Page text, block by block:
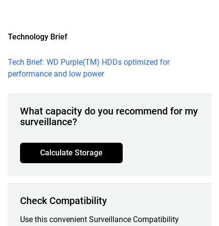
Technology Brief
Tech Brief: WD Purple(TM) HDDs optimized for
performance and low power
What capacity do you recommend for my
surveillance?
Calculate Storage
Check Compatibility
Use this convenient Surveillance Compatibility